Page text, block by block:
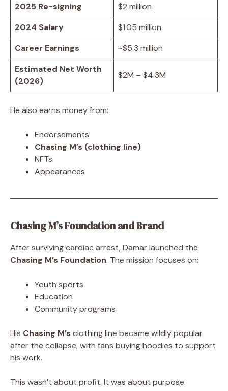
2025 Re-signing
$2 million
2024 Salary
$1.05 million
Career Earnings
~$5.3 million
Estimated Net Worth
(2026)
$2M – $4.3M
He also earns money from:
Endorsements
Chasing M’s (clothing line)
NFTs
Appearances
Chasing M’s Foundation and Brand
After surviving cardiac arrest, Damar launched the
Chasing M’s Foundation. The mission focuses on:
Youth sports
Education
Community programs
His Chasing M’s clothing line became wildly popular
after the collapse, with fans buying hoodies to support
his work.
This wasn’t about profit. It was about purpose.